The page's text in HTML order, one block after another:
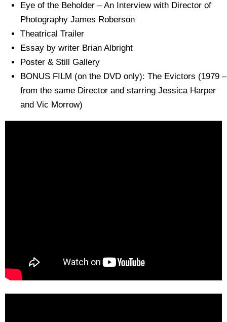
Eye of the Beholder – An Interview with Director of
Photography James Roberson
Theatrical Trailer
Essay by writer Brian Albright
Poster & Still Gallery
BONUS FILM (on the DVD only): The Evictors (1979 –
from the same Director and starring Jessica Harper
and Vic Morrow)